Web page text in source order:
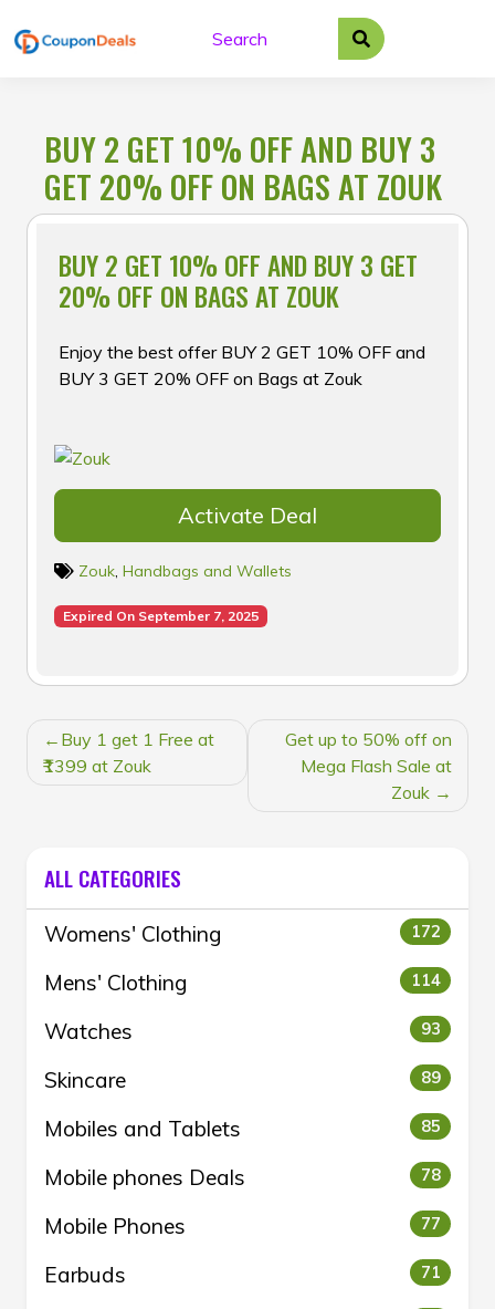
to
BUY 2 GET 10% OFF AND BUY 3
GET 20% OFF ON BAGS AT ZOUK
BUY 2 GET 10% OFF AND BUY 3 GET
20% OFF ON BAGS AT ZOUK
Enjoy the best offer BUY 2 GET 10% OFF and
BUY 3 GET 20% OFF on Bags at Zouk
Activate Deal
Zouk, Handbags and Wallets
Expired On September 7, 2025
POST
NAVIGATION
Buy 1 get 1 Free at
₹1399 at Zouk
Get up to 50% off on
Mega Flash Sale at
Zouk
ALL CATEGORIES
Womens' Clothing 172
Mens' Clothing 114
Watches 93
Skincare 89
Mobiles and Tablets 85
Mobile phones Deals 78
Mobile Phones 77
Earbuds 71